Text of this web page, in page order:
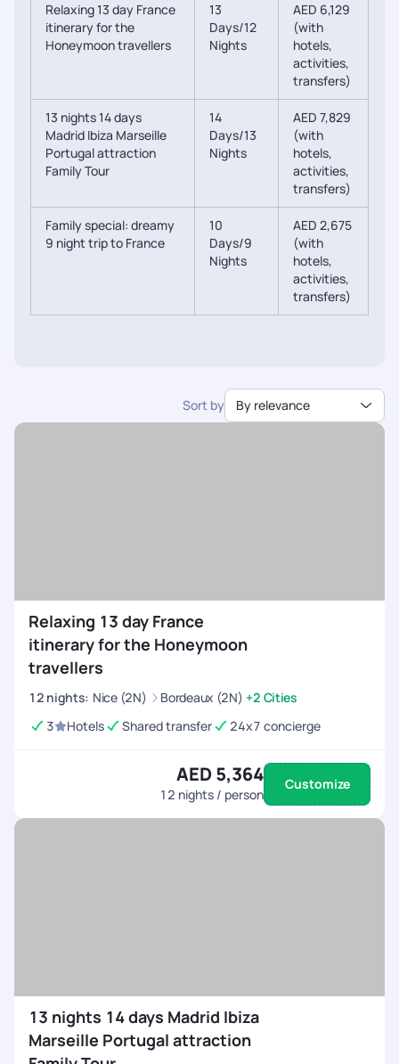
Relaxing 13 day France
itinerary for the
Honeymoon travellers
13
Days/12
Nights
AED 6,129
(with
hotels,
activities,
transfers)
13 nights 14 days
Madrid Ibiza Marseille
Portugal attraction
Family Tour
14
Days/13
Nights
AED 7,829
(with
hotels,
activities,
transfers)
Family special: dreamy
9 night trip to France
10
Days/9
Nights
AED 2,675
(with
hotels,
activities,
transfers)
Sort by By relevance
Relaxing 13 day France
itinerary for the Honeymoon
travellers
12 nights: Nice (2N) Bordeaux (2N) +2 Cities
3
Hotels Shared transfer 24x7 concierge
AED 5,364
12 nights / person
Customize
13 nights 14 days Madrid Ibiza
Marseille Portugal attraction